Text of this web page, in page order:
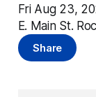
Fri Aug 23,
E. Main St.
Share